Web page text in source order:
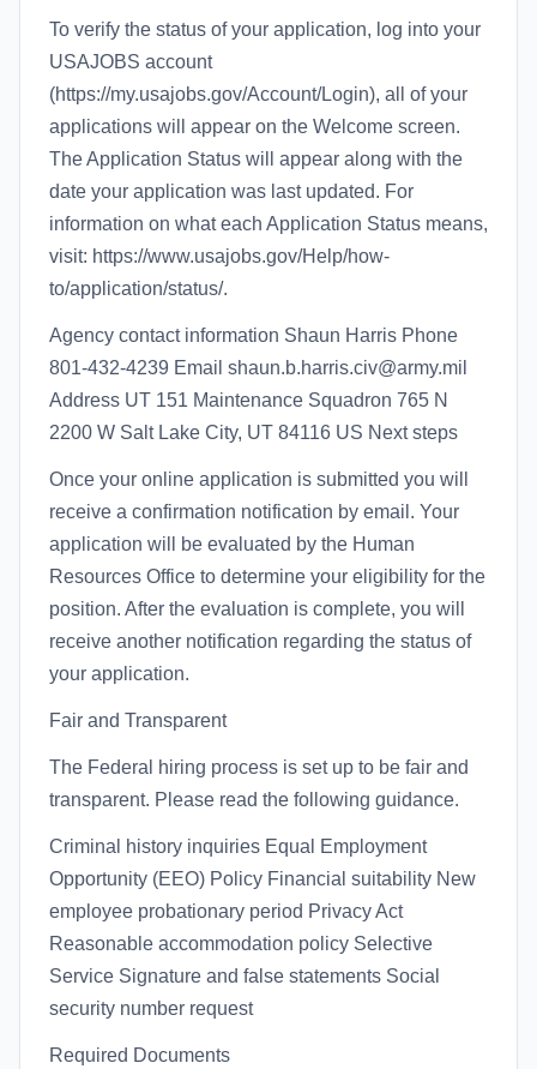
To verify the status of your application, log into your
USAJOBS account
(https://my.usajobs.gov/Account/Login), all of your
applications will appear on the Welcome screen.
The Application Status will appear along with the
date your application was last updated. For
information on what each Application Status means,
visit: https://www.usajobs.gov/Help/how-
to/application/status/.
Agency contact information Shaun Harris Phone
801-432-4239 Email shaun.b.harris.civ@army.mil
Address UT 151 Maintenance Squadron 765 N
2200 W Salt Lake City, UT 84116 US Next steps
Once your online application is submitted you will
receive a confirmation notification by email. Your
application will be evaluated by the Human
Resources Office to determine your eligibility for the
position. After the evaluation is complete, you will
receive another notification regarding the status of
your application.
Fair and Transparent
The Federal hiring process is set up to be fair and
transparent. Please read the following guidance.
Criminal history inquiries Equal Employment
Opportunity (EEO) Policy Financial suitability New
employee probationary period Privacy Act
Reasonable accommodation policy Selective
Service Signature and false statements Social
security number request
Required Documents